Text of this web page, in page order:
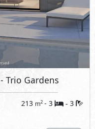
- Trio Gardens
213 m2 - 3 - 3